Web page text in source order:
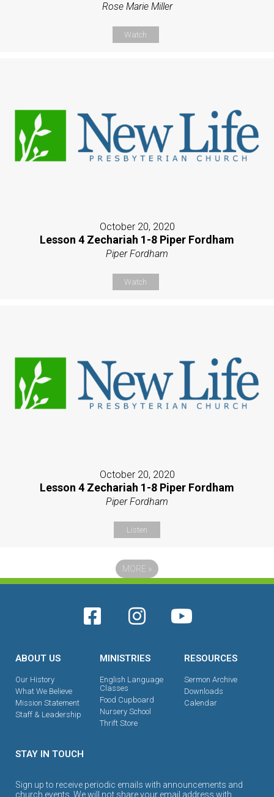
Rose Marie Miller
Watch
October 20, 2020
Lesson 4 Zechariah 1-8 Piper Fordham
Piper Fordham
Watch
October 20, 2020
Lesson 4 Zechariah 1-8 Piper Fordham
Piper Fordham
Listen
MORE »
ABOUT US
Our History
What We Believe
Mission Statement
Staff & Leadership
MINISTRIES
English Language
Classes
Food Cupboard
Nursery School
Thrift Store
RESOURCES
Sermon Archive
Downloads
Calendar
STAY IN TOUCH
Sign up to receive periodic emails with announcements and
church events. We will not share your email address with